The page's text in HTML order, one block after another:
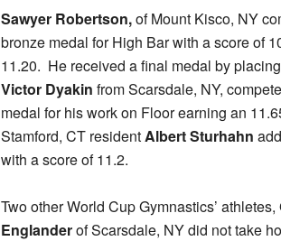
Sawyer Robertson,of Mount Kisco, NY
bronze medal for High Bar with a score of
11.20. He received a final medal by
Victor Dyakin from Scarsdale, NY,
medal for his work on Floor earning an
Stamford, CT residentAlbert Sturhahn
with a score of 11.2.
Two other World Cup Gymnastics’ athletes,
Englanderof Scarsdale, NY did not take